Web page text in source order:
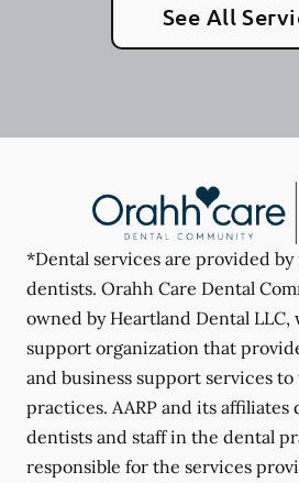
See All
*Dental services are provided
dentists. Orahh Care Dental
owned by Heartland Dental LLC,
support organization that
and business support services
practices. AARP and its affiliates
dentists and staff in the dental
responsible for the services